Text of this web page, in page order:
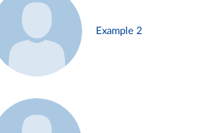
Example 2